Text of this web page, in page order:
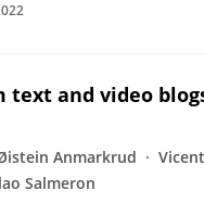
text and video
Anmarkrud
Salmeron